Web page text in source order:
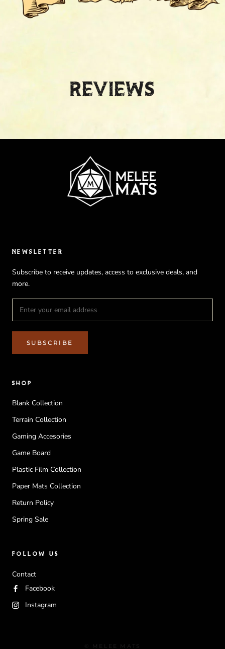
Reviews
NEWSLETTER
Subscribe to receive updates, access to exclusive deals, and
more.
SUBSCRIBE
SHOP
Blank Collection
Terrain Collection
Gaming Accesories
Game Board
Plastic Film Collection
Paper Mats Collection
Return Policy
Spring Sale
FOLLOW US
Contact
Facebook
Instagram
© MELEE MATS